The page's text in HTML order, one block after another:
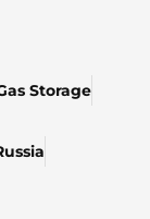
Storage